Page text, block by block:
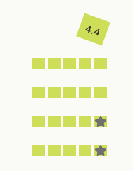
4.4